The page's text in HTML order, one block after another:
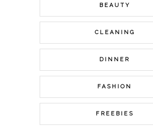
BEAUTY
CLEANING
DINNER
FASHION
FREEBIES